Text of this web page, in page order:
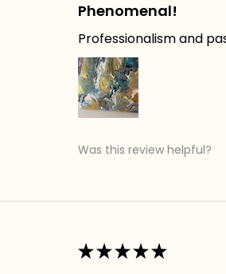
Phenomenal!
Professionalism and
Was this review helpful?
★★★★★